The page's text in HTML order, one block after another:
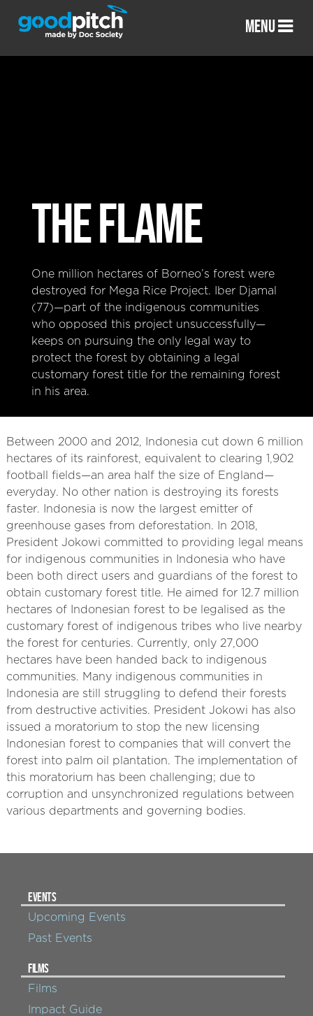
MENU
THE FLAME
One million hectares of Borneo’s forest were
destroyed for Mega Rice Project. Iber Djamal
(77)—part of the indigenous communities
who opposed this project unsuccessfully—
keeps on pursuing the only legal way to
protect the forest by obtaining a legal
customary forest title for the remaining forest
in his area.
Between 2000 and 2012, Indonesia cut down 6 million
hectares of its rainforest, equivalent to clearing 1,902
football fields—an area half the size of England—
everyday. No other nation is destroying its forests
faster. Indonesia is now the largest emitter of
greenhouse gases from deforestation. In 2018,
President Jokowi committed to providing legal means
for indigenous communities in Indonesia who have
been both direct users and guardians of the forest to
obtain customary forest title. He aimed for 12.7 million
hectares of Indonesian forest to be legalised as the
customary forest of indigenous tribes who live nearby
the forest for centuries. Currently, only 27,000
hectares have been handed back to indigenous
communities. Many indigenous communities in
Indonesia are still struggling to defend their forests
from destructive activities. President Jokowi has also
issued a moratorium to stop the new licensing
Indonesian forest to companies that will convert the
forest into palm oil plantation. The implementation of
this moratorium has been challenging; due to
corruption and unsynchronized regulations between
various departments and governing bodies.
EVENTS
Upcoming Events
Past Events
FILMS
Films
Impact Guide